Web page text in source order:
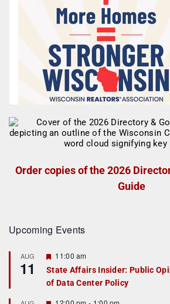
Order copies of the 2026
Guide
Upcoming Events
AUG
11
F
a
t
11:00 am
State Affairs Insider: Public
of Data Center Policy